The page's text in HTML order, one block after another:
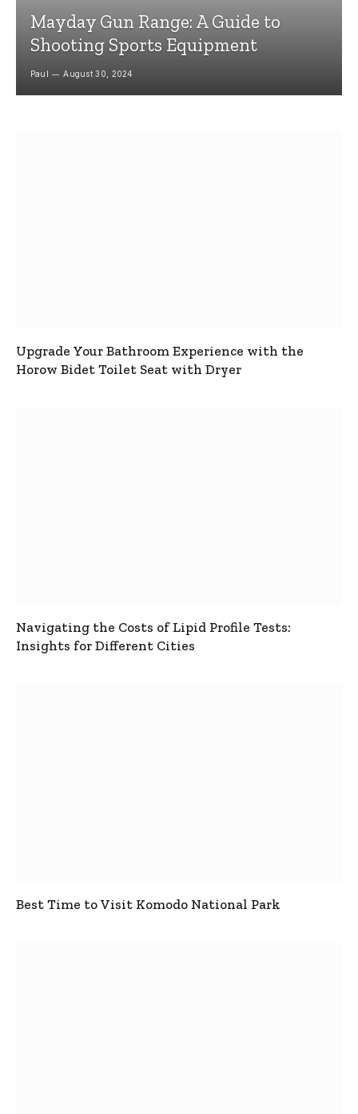
Mayday Gun Range: A Guide to
Shooting Sports Equipment
Paul August 30, 2024
Upgrade Your Bathroom Experience with the
Horow Bidet Toilet Seat with Dryer
Navigating the Costs of Lipid Profile Tests:
Insights for Different Cities
Best Time to Visit Komodo National Park